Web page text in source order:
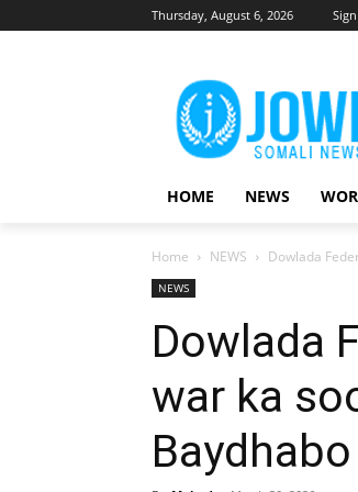
Thursday, August 6, 2026
HOME NEWS
Home NEWS Dowlada
NEWS
Dowlada
war ka
Baydhabo